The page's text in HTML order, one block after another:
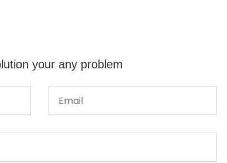
your any problem